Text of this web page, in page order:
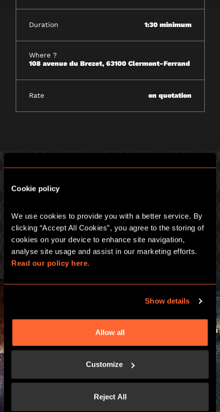
Cookie policy
We use cookies to provide you with a better service. By
clicking “Accept All Cookies”, you agree to the storing of
cookies on your device to enhance site navigation,
Read our policy here.
Show details
Allow all
Customize
Reject All
Duration 1:30 minimum
Where ?
108 avenue du Brezet, 63100 Clermont-Ferrand
Rate on quotation
PICK ONE OF OUR GREAT GAMES
Prepare for an intense hour of pulse-racing merrymaking at
Escape Hunt :
ESCAPE HUNT CLERMONT-FERRAND
108 avenue du Brezet, 63100 Clermont-Ferrand